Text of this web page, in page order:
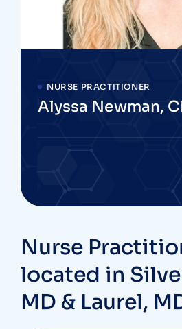
NURSE PRACTITIONER
Alyssa Newman,
Nurse
located in
MD & Laurel,